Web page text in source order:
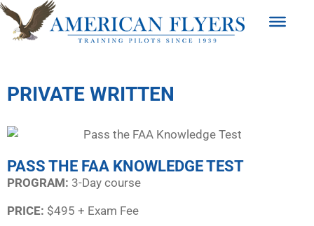
PRIVATE WRITTEN
PASS THE FAA KNOWLEDGE TEST
PROGRAM:​ 3-Day course
PRICE: $495 + Exam Fee